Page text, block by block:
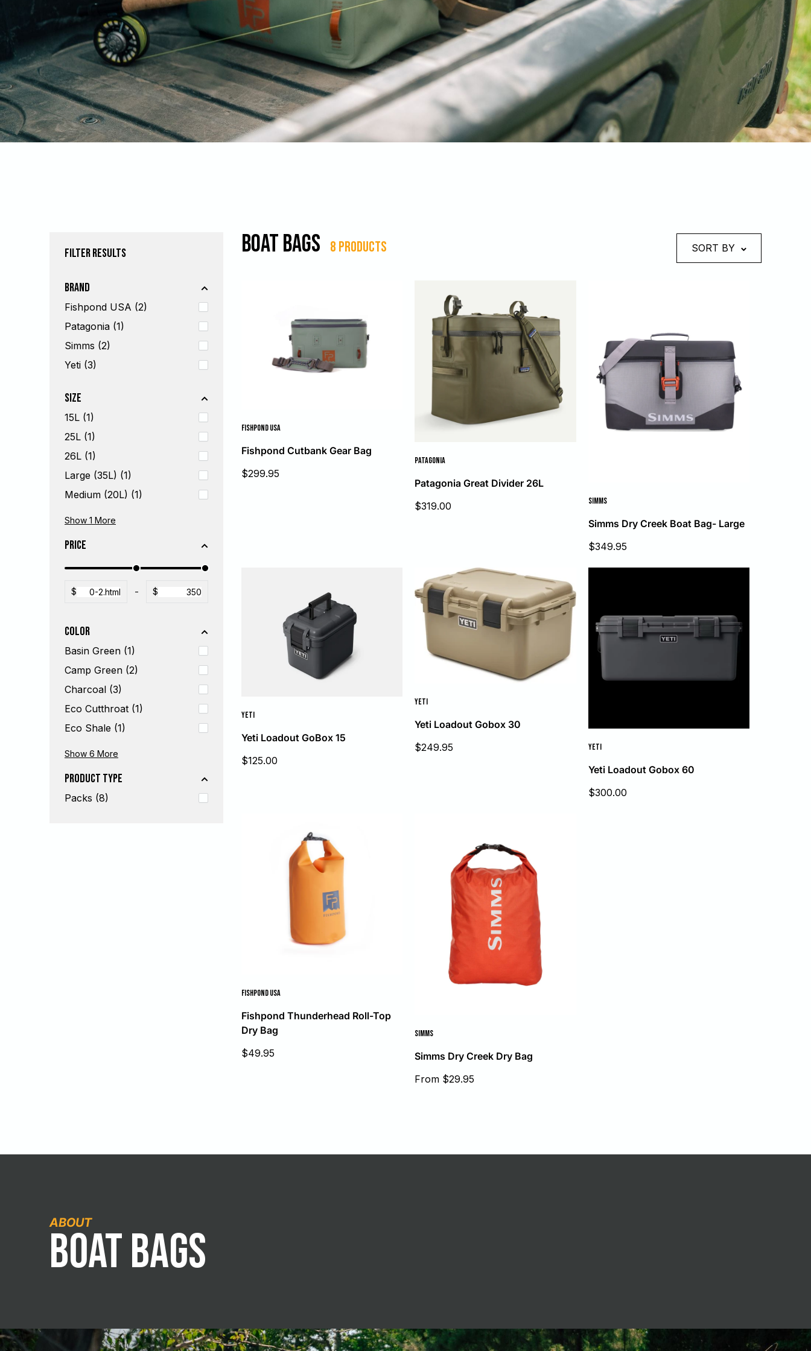
FILTER RESULTS
Brand
Fishpond USA (2)
Patagonia (1)
Simms (2)
Yeti (3)
Size
15L (1)
25L (1)
26L (1)
Large (35L) (1)
Medium (20L) (1)
Show 1 More
Price
$ - $
Color
Basin Green (1)
Camp Green (2)
Charcoal (3)
Eco Cutthroat (1)
Eco Shale (1)
Show 6 More
Product Type
Packs (8)
Boat Bags 8 products SORT BY
FISHPOND USA
Fishpond Cutbank Gear Bag
Sale
$299.95
PATAGONIA
Patagonia Great Divider 26L
Sale
price
$319.00 SIMMS
Simms Dry Creek Boat Bag- Large
Sale
price
$349.95
YETI
Yeti Loadout GoBox 15
Sale
$125.00
YETI
Yeti Loadout Gobox 30
Sale
$249.95 YETI
Yeti Loadout Gobox 60
Sale
$300.00
FISHPOND USA
Fishpond Thunderhead Roll-Top
Dry Bag
Sale
$49.95
SIMMS
Simms Dry Creek Dry Bag
Sale
From $29.95
ABOUT
Boat Bags